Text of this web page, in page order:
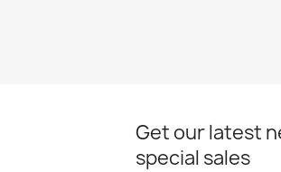
Get our latest
special sales